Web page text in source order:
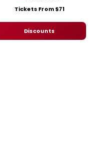
Tickets From $71
Discounts